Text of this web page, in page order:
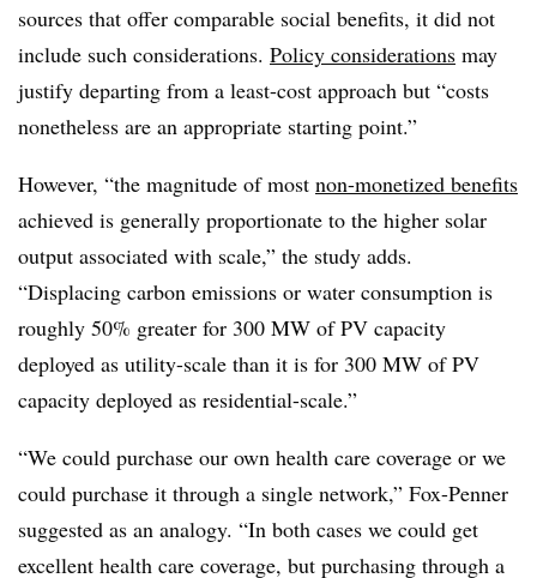
sources that offer comparable social benefits, it did not
include such considerations. Policy considerations may
justify departing from a least-cost approach but “costs
nonetheless are an appropriate starting point.”
However, “the magnitude of most non-monetized benefits
achieved is generally proportionate to the higher solar
output associated with scale,” the study adds.
“Displacing carbon emissions or water consumption is
roughly 50% greater for 300 MW of PV capacity
deployed as utility-scale than it is for 300 MW of PV
capacity deployed as residential-scale.”
“We could purchase our own health care coverage or we
could purchase it through a single network,” Fox-Penner
suggested as an analogy. “In both cases we could get
excellent health care coverage, but purchasing through a